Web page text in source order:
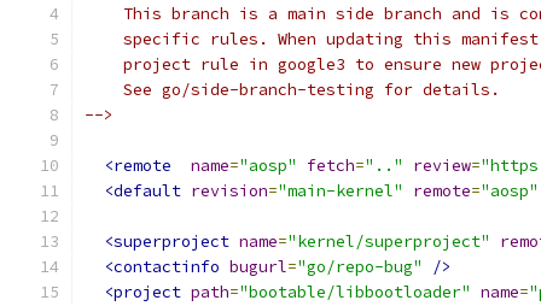
This branch is a main side branch and is
specific rules. When updating this
project rule in google3 to ensure new
    See go/side-branch-testing for details.
-->
<remote name="aosp" fetch=".." review=
<default revision="main-kernel" remote="aosp"
<superproject name="kernel/superproject"
<contactinfo bugurl="go/repo-bug"
/>
<project path="bootable/libbootloader" name=